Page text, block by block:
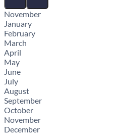
November
January
February
March
April
May
June
July
August
September
October
November
December